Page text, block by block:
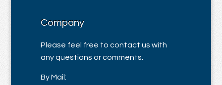
Company
Please feel free to contact us with
any questions or comments.
By Mail: